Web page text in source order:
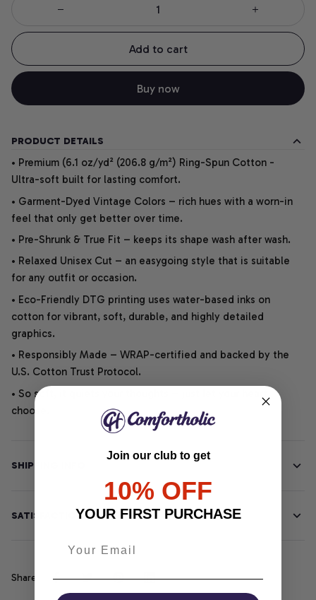
Add to cart
Buy now
PRODUCT DETAILS
• Premium (6.1 oz/yd² (206.8 g/m²) Ring-Spun Cotton -
Ultra-soft built for lasting comfort.
• Garment-Dyed Vintage Colors – rich hues with a worn-in
feel that only get better over time.
• Pre-Shrunk & True Fit – keeps its shape wash after wash.
• Relaxed Unisex Cut – an easygoing style that is suitable
for any outfit or occasion.
• Eco-Friendly DTG printing uses water-based inks on
cotton for vibrant, soft, durable, and highly detailed
graphics.
• Responsibly Made – WRAP-certified and backed by the
U.S. Cotton Trust Protocol.
• So soft, it quiets your thoughts – just let your heart
choose.
SHIPPING INFO
SATISFACTION GUARANTEE
Share
Join our club to get
10% OFF
YOUR FIRST PURCHASE